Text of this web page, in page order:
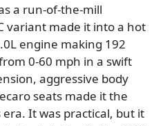
a run-of-the-mill
variant made it into a hot
engine making 192
0-60 mph in a swift
aggressive body
seats made it the
It was practical, but it